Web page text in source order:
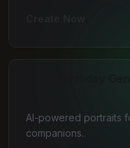
AI-powered portraits
companions..